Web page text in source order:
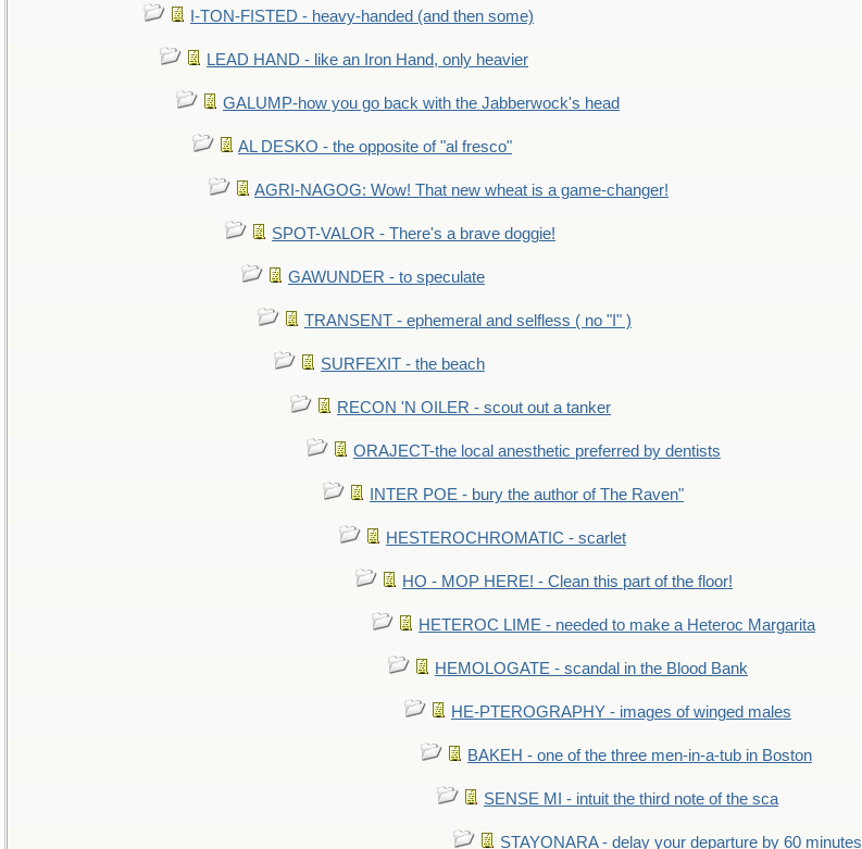
I-TON-FISTED - heavy-handed (and then some)
LEAD HAND - like an Iron Hand, only heavier
GALUMP-how you go back with the Jabberwock's head
AL DESKO - the opposite of "al fresco"
AGRI-NAGOG: Wow! That new wheat is a game-changer!
SPOT-VALOR - There's a brave doggie!
GAWUNDER - to speculate
TRANSENT - ephemeral and selfless ( no "I" )
SURFEXIT - the beach
RECON 'N OILER - scout out a tanker
ORAJECT-the local anesthetic preferred by dentists
INTER POE - bury the author of The Raven"
HESTEROCHROMATIC - scarlet
HO - MOP HERE! - Clean this part of the floor!
HETEROC LIME - needed to make a Heteroc Margarita
HEMOLOGATE - scandal in the Blood Bank
HE-PTEROGRAPHY - images of winged males
BAKEH - one of the three men-in-a-tub in Boston
SENSE MI - intuit the third note of the sca
STAYONARA - delay your departure by 60 minutes